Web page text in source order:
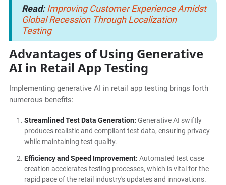
Read: Improving Customer Experience Amidst
Global Recession Through Localization
Testing
Advantages of Using Generative
AI in Retail App Testing
Implementing generative AI in retail app testing brings forth
numerous benefits:
Streamlined Test Data Generation: Generative AI swiftly
produces realistic and compliant test data, ensuring privacy
while maintaining test quality.
Efficiency and Speed Improvement: Automated test case
creation accelerates testing processes, which is vital for the
rapid pace of the retail industry's updates and innovations.